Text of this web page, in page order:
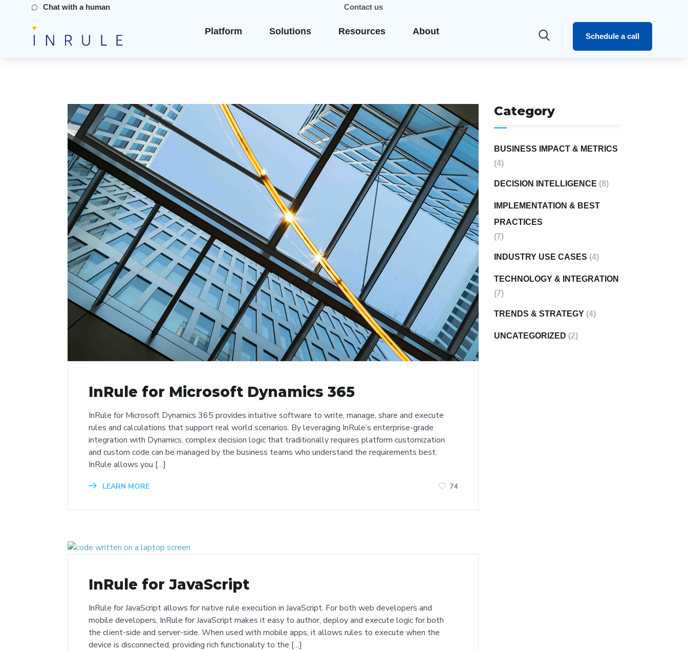
Chat with a human Contact us
Platform Solutions Resources About Schedule a call
InRule for Microsoft Dynamics 365
InRule for Microsoft Dynamics 365 provides intuitive software to write, manage, share and execute
rules and calculations that support real world scenarios. By leveraging InRule’s enterprise-grade
integration with Dynamics, complex decision logic that traditionally requires platform customization
and custom code can be managed by the business teams who understand the requirements best.
InRule allows you […]
LEARN MORE 74
InRule for JavaScript
InRule for JavaScript allows for native rule execution in JavaScript. For both web developers and
mobile developers, InRule for JavaScript makes it easy to author, deploy and execute logic for both
the client-side and server-side. When used with mobile apps, it allows rules to execute when the
device is disconnected, providing rich functionality to the […]
Category
BUSINESS IMPACT & METRICS
(4)
DECISION INTELLIGENCE (8)
IMPLEMENTATION & BEST
PRACTICES
(7)
INDUSTRY USE CASES (4)
TECHNOLOGY & INTEGRATION
(7)
TRENDS & STRATEGY (4)
UNCATEGORIZED (2)